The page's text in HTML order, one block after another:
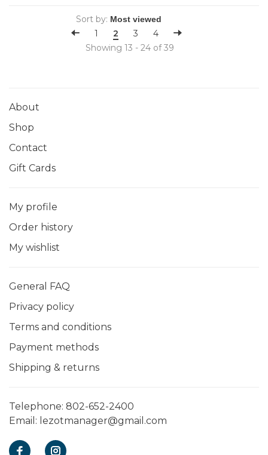
Sort by:
1
2 3
4
Showing 13 - 24 of 39
About
Shop
Contact
Gift Cards
My profile
Order history
My wishlist
General FAQ
Privacy policy
Terms and conditions
Payment methods
Shipping & returns
Telephone: 802-652-2400
Email: lezotmanager@gmail.com